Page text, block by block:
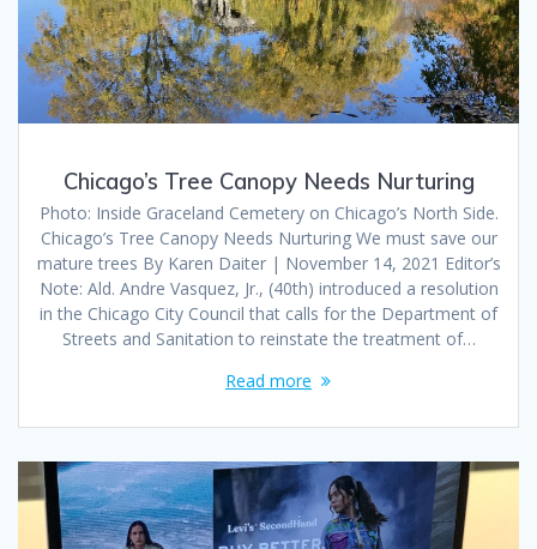
Chicago’s Tree Canopy Needs Nurturing
Photo: Inside Graceland Cemetery on Chicago’s North Side.
Chicago’s Tree Canopy Needs Nurturing We must save our
mature trees By Karen Daiter | November 14, 2021 Editor’s
Note: Ald. Andre Vasquez, Jr., (40th) introduced a resolution
in the Chicago City Council that calls for the Department of
Streets and Sanitation to reinstate the treatment of…
Read more